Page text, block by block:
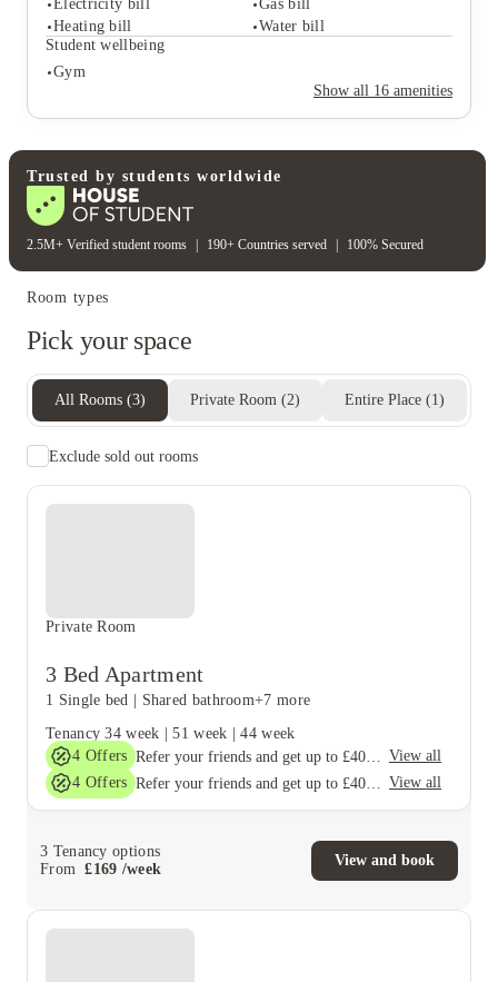
Electricity bill
Gas bill
Heating bill
Water bill
Student wellbeing
Gym
Show all 16 amenities
Cinema room Garden
Student safety
Rent including
Student wellbeing
Gym
Trusted by students worldwide
2.5M+ Verified student rooms 190+ Countries served 100% Secured
Room types
Pick your space
All Rooms (3) Private Room (2) Entire Place (1)
Exclude sold out rooms
Private Room
3 Bed Apartment
1 Single bed Shared bathroom+7 more
Tenancy 34 week |51 week |44 week
4 Offers
View all
4 Offers View all
3 Tenancy options
From
£169 /week
View and book